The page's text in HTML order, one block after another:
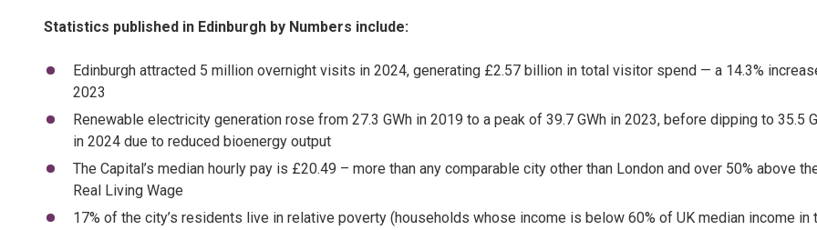
Statistics published in Edinburgh by Numbers include:
Edinburgh attracted 5 million overnight visits in 2024, generating £2.57 billion in total visitor spend — a 14.3%
2023
Renewable electricity generation rose from 27.3 GWh in 2019 to a peak of 39.7 GWh in 2023, before dipping to 35.5
in 2024 due to reduced bioenergy output
The Capital’s median hourly pay is £20.49 – more than any comparable city other than London and over 50% above
Real Living Wage
17% of the city’s residents live in relative poverty (households whose income is below 60% of UK median income in